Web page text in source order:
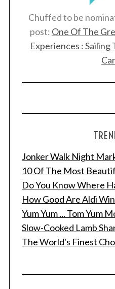
Chuffed to be
post: One Of The
Experiences : Sailing
Jonker Walk Night
10 Of The Most
Do You Know Where
How Good Are Aldi
Yum Yum ... Tom Yum
Slow-Cooked Lamb
The World's Finest